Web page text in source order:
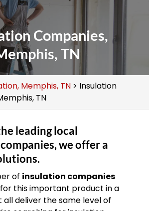
Companies,
TN
Memphis, TN> Insulation
TN
leading local
we offer a
of insulation companies
this important product in a
deliver the same level of